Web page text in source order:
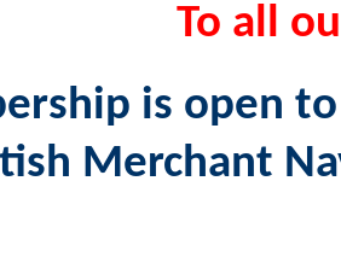
To all
is open
Merchant